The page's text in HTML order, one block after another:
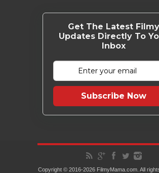
Get The Latest Filmy
Updates Directly To
Inbox
Subscribe Now
Copyright © 2016-2026 FilmyMama.com. All